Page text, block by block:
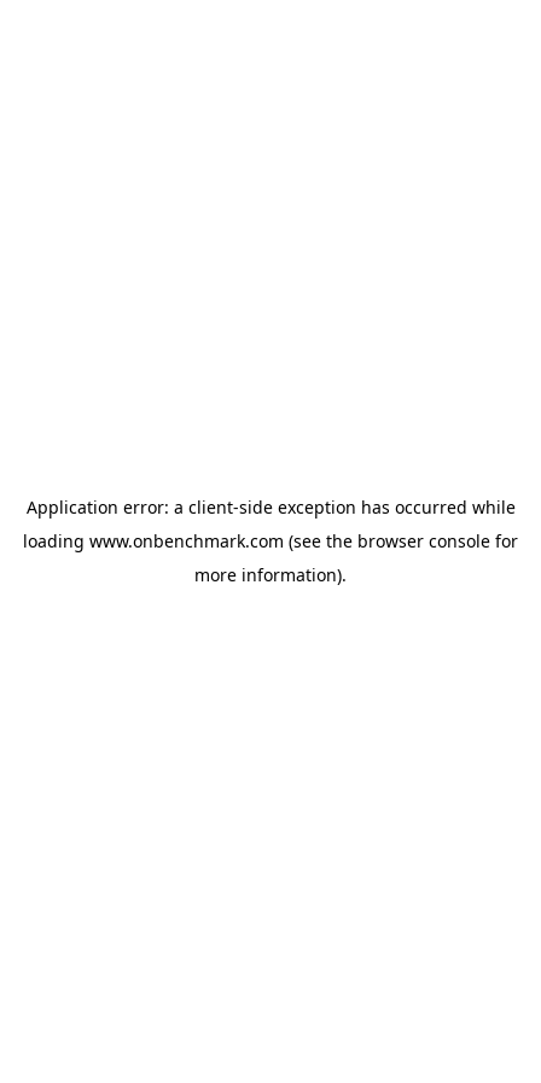
Application error: a client-side exception has occurred while
loading www.onbenchmark.com (see the browser console for
more information).